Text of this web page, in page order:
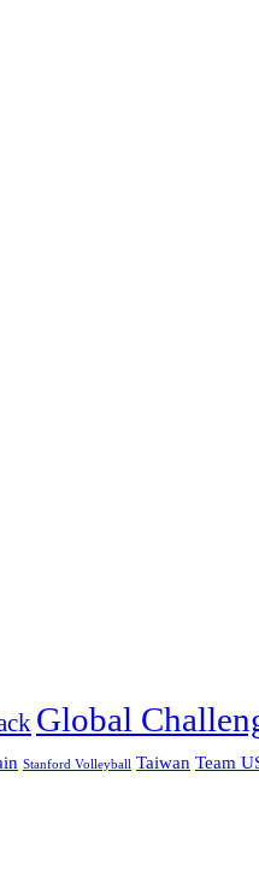
Global
Stanford Volleyball Taiwan Team